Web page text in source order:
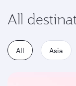
All
All Asia